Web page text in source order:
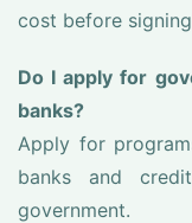
cost before
Do I apply for
banks?
Apply for
banks and
government.